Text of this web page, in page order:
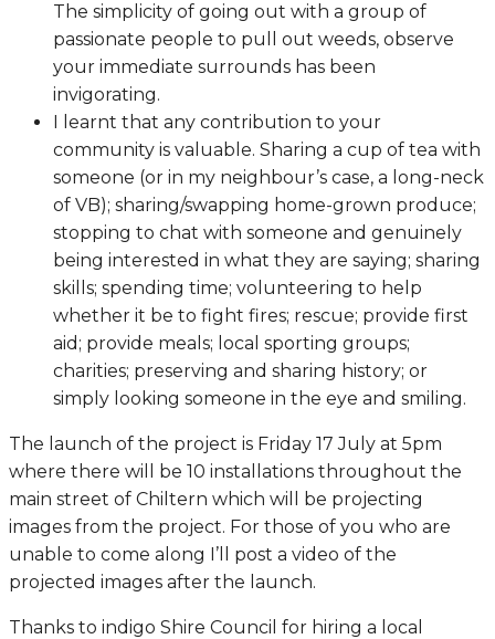
The simplicity of going out with a group of
passionate people to pull out weeds, observe
your immediate surrounds has been
invigorating.
I learnt that any contribution to your
community is valuable. Sharing a cup of tea with
someone (or in my neighbour’s case, a long-neck
of VB); sharing/swapping home-grown produce;
stopping to chat with someone and genuinely
being interested in what they are saying; sharing
skills; spending time; volunteering to help
whether it be to fight fires; rescue; provide first
aid; provide meals; local sporting groups;
charities; preserving and sharing history; or
simply looking someone in the eye and smiling.
The launch of the project is Friday 17 July at 5pm
where there will be 10 installations throughout the
main street of Chiltern which will be projecting
images from the project. For those of you who are
unable to come along I’ll post a video of the
projected images after the launch.
Thanks to indigo Shire Council for hiring a local